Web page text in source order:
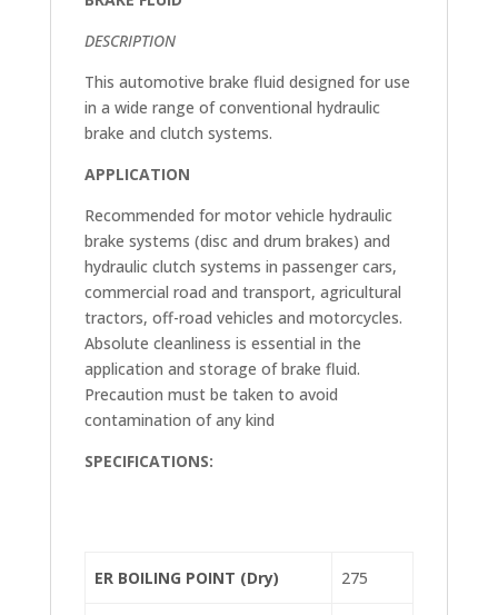
DESCRIPTION
This automotive brake fluid designed for use
in a wide range of conventional hydraulic
brake and clutch systems.
APPLICATION
Recommended for motor vehicle hydraulic
brake systems (disc and drum brakes) and
hydraulic clutch systems in passenger cars,
commercial road and transport, agricultural
tractors, off-road vehicles and motorcycles.
Absolute cleanliness is essential in the
application and storage of brake fluid.
Precaution must be taken to avoid
contamination of any kind
SPECIFICATIONS:
ER BOILING POINT (Dry) 275